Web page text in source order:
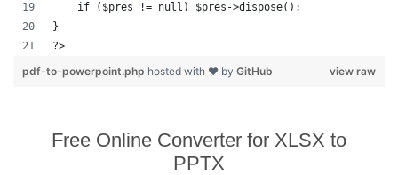
    if ($pres != null) $pres->dispose();
}
?>
view raw
pdf-to-powerpoint.php hosted with ❤ by GitHub
Free Online Converter for XLSX to
PPTX